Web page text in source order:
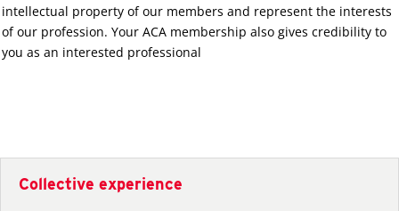
intellectual property of our members and represent the interests
of our profession. Your ACA membership also gives credibility to
you as an interested professional
Collective experience